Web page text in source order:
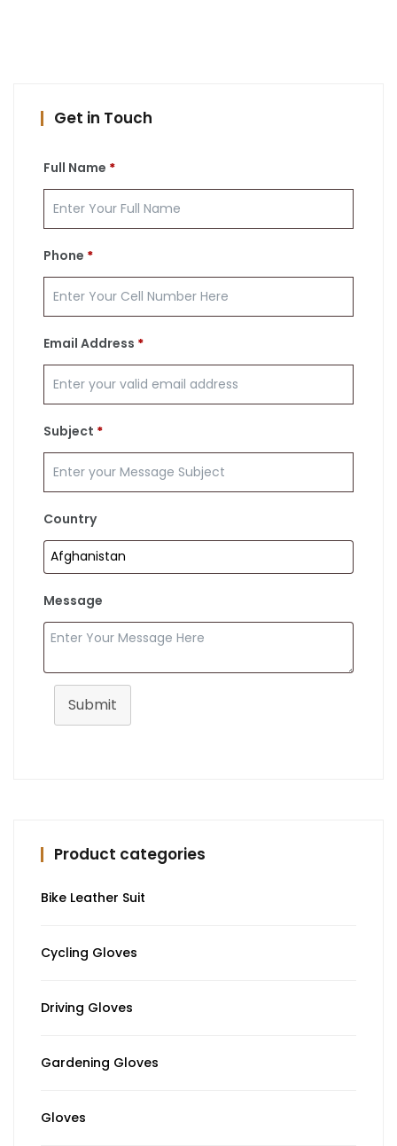
Get in Touch
Full Name *
Phone *
Email Address *
Subject *
Country
Message
Submit
Product categories
Bike Leather Suit
Cycling Gloves
Driving Gloves
Gardening Gloves
Gloves